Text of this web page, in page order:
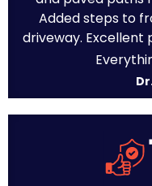
Added steps to
driveway. Excellent